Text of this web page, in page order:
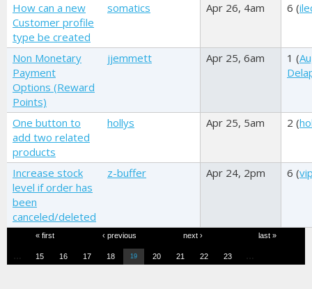
How can a new
Customer profile
type be created
somatics Apr 26, 4am 6 (
Non Monetary
Payment
Options (Reward
Points)
jjemmett Apr 25, 6am 1 (
One button to
add two related
products
hollys Apr 25, 5am 2 (
Increase stock
level if order has
been
canceled/deleted
z-buffer Apr 24, 2pm 6 (
Pages
« first ‹ previous
… 15 16 17 18 19 20 21 22 23 …
next › last »